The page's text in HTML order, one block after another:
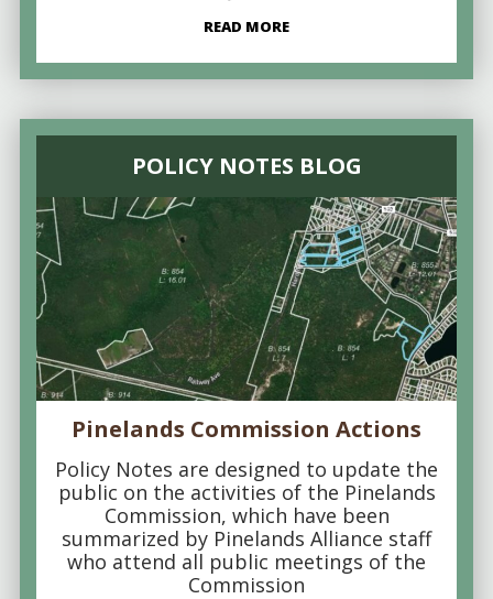
READ MORE
POLICY NOTES BLOG
Pinelands Commission Actions
Policy Notes are designed to update the
public on the activities of the Pinelands
Commission, which have been
summarized by Pinelands Alliance staff
who attend all public meetings of the
Commission